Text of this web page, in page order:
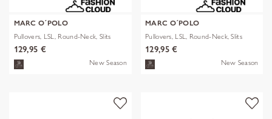
MARC O´POLO
Pullovers, LSL, Round-Neck, Slits
129,95 €
New Season
MARC O´POLO
Pullovers, LSL, Round-Neck, Slits
129,95 €
New Season